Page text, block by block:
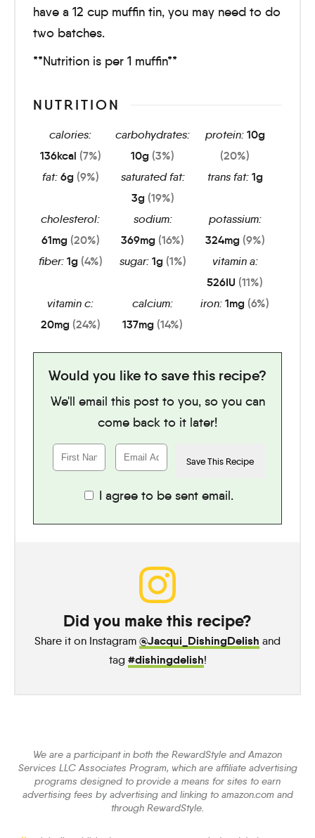
have a 12 cup muffin tin, you may need to do
two batches.
**Nutrition is per 1 muffin**
NUTRITION
calories:
136kcal (7%)
carbohydrates:
10g (3%)
protein: 10g
(20%)
fat: 6g (9%)
saturated fat:
3g (19%)
trans fat: 1g
cholesterol:
61mg (20%)
sodium:
369mg (16%)
potassium:
324mg (9%)
fiber: 1g (4%) sugar: 1g (1%)
vitamin a:
526IU (11%)
vitamin c:
20mg (24%)
calcium:
137mg (14%)
iron:1mg (6%)
Would you like to save this recipe?
We'll email this post to you, so you can
come back to it later!
I agree to be sent email.
Did you make this recipe?
Share it on Instagram @Jacqui_DishingDelish and
tag #dishingdelish!
We are a participant in both the RewardStyle and Amazon
Services LLC Associates Program, which are affiliate advertising
programs designed to provide a means for sites to earn
advertising fees by advertising and linking to amazon.com and
through RewardStyle.